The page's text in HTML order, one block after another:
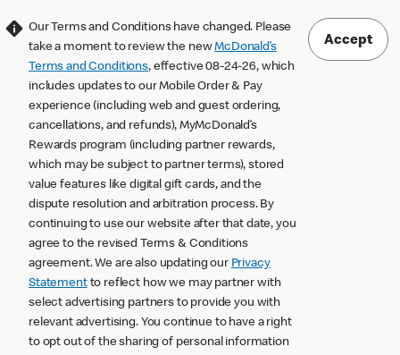
Our Terms and Conditions have changed. Please
take a moment to review the newMcDonald’s
Terms and Conditions, effective 08-24-26, which
includes updates to our Mobile Order & Pay
experience (including web and guest ordering,
cancellations, and refunds), MyMcDonald’s
Rewards program (including partner rewards,
which may be subject to partner terms), stored
value features like digital gift cards, and the
dispute resolution and arbitration process. By
continuing to use our website after that date, you
agree to the revised Terms & Conditions
agreement. We are also updating our Privacy
Statementto reflect how we may partner with
select advertising partners to provide you with
relevant advertising. You continue to have a right
to opt out of the sharing of personal information
Accept